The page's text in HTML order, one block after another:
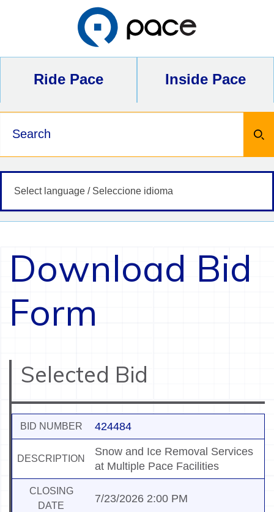
Ride Pace Inside Pace
Download Bid
Form
Selected Bid
BID NUMBER 424484
DESCRIPTION
Snow and Ice Removal Services
at Multiple Pace Facilities
CLOSING
DATE
7/23/2026 2:00 PM